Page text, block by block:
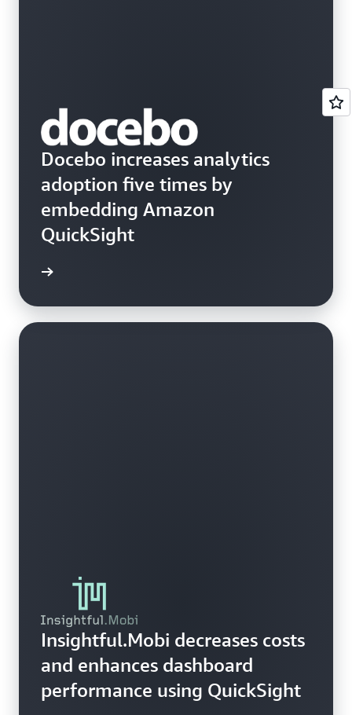
Docebo increases analytics
adoption five times by
embedding Amazon
QuickSight
Insightful.Mobi decreases costs
and enhances dashboard
performance using QuickSight